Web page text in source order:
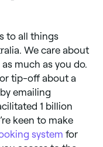
to all things
We care about
much as you do.
tip-off about a
emailing
1 billion
keen to make
system for